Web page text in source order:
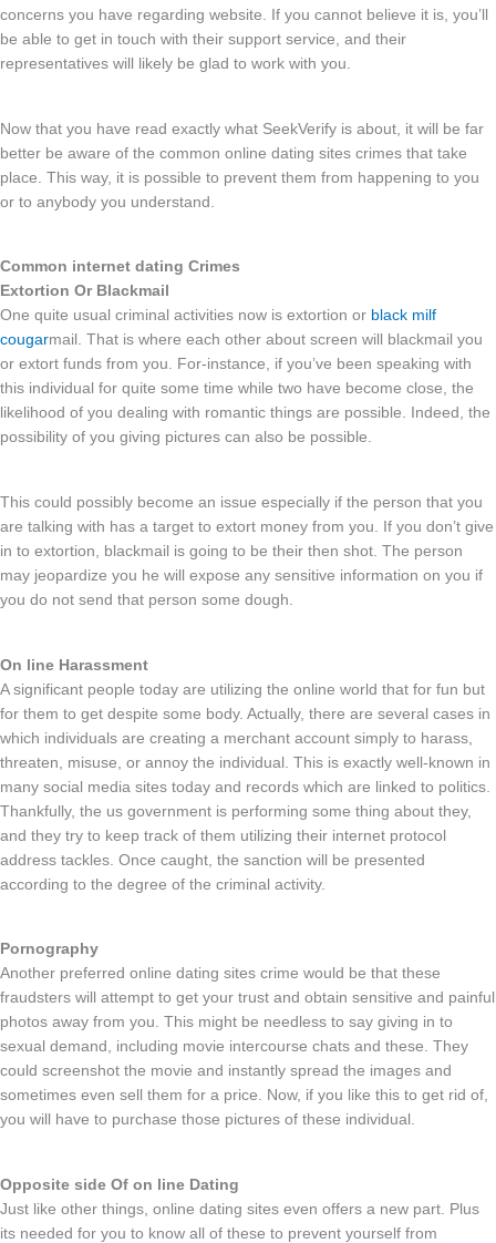
concerns you have regarding website. If you cannot believe it is, you’ll
be able to get in touch with their support service, and their
representatives will likely be glad to work with you.
Now that you have read exactly what SeekVerify is about, it will be far
better be aware of the common online dating sites crimes that take
place. This way, it is possible to prevent them from happening to you
or to anybody you understand.
Common internet dating Crimes
Extortion Or Blackmail
One quite usual criminal activities now is extortion or black milf
cougarmail. That is where each other about screen will blackmail you
or extort funds from you. For-instance, if you’ve been speaking with
this individual for quite some time while two have become close, the
likelihood of you dealing with romantic things are possible. Indeed, the
possibility of you giving pictures can also be possible.
This could possibly become an issue especially if the person that you
are talking with has a target to extort money from you. If you don’t give
in to extortion, blackmail is going to be their then shot. The person
may jeopardize you he will expose any sensitive information on you if
you do not send that person some dough.
On line Harassment
A significant people today are utilizing the online world that for fun but
for them to get despite some body. Actually, there are several cases in
which individuals are creating a merchant account simply to harass,
threaten, misuse, or annoy the individual. This is exactly well-known in
many social media sites today and records which are linked to politics.
Thankfully, the us government is performing some thing about they,
and they try to keep track of them utilizing their internet protocol
address tackles. Once caught, the sanction will be presented
according to the degree of the criminal activity.
Pornography
Another preferred online dating sites crime would be that these
fraudsters will attempt to get your trust and obtain sensitive and painful
photos away from you. This might be needless to say giving in to
sexual demand, including movie intercourse chats and these. They
could screenshot the movie and instantly spread the images and
sometimes even sell them for a price. Now, if you like this to get rid of,
you will have to purchase those pictures of these individual.
Opposite side Of on line Dating
Just like other things, online dating sites even offers a new part. Plus
its needed for you to know all of these to prevent yourself from